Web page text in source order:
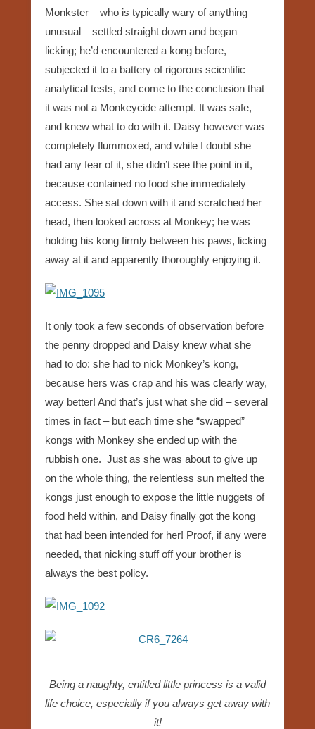
Monkster – who is typically wary of anything
unusual – settled straight down and began
licking; he’d encountered a kong before,
subjected it to a battery of rigorous scientific
analytical tests, and come to the conclusion that
it was not a Monkeycide attempt. It was safe,
and knew what to do with it. Daisy however was
completely flummoxed, and while I doubt she
had any fear of it, she didn’t see the point in it,
because contained no food she immediately
access. She sat down with it and scratched her
head, then looked across at Monkey; he was
holding his kong firmly between his paws, licking
away at it and apparently thoroughly enjoying it.
It only took a few seconds of observation before
the penny dropped and Daisy knew what she
had to do: she had to nick Monkey’s kong,
because hers was crap and his was clearly way,
way better! And that’s just what she did – several
times in fact – but each time she “swapped”
kongs with Monkey she ended up with the
rubbish one. Just as she was about to give up
on the whole thing, the relentless sun melted the
kongs just enough to expose the little nuggets of
food held within, and Daisy finally got the kong
that had been intended for her! Proof, if any were
needed, that nicking stuff off your brother is
always the best policy.
Being a naughty, entitled little princess is a valid
life choice, especially if you always get away with
it!